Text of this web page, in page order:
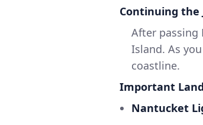
Continuing
After passing
Island. As
coastline.
Important
Nantucket